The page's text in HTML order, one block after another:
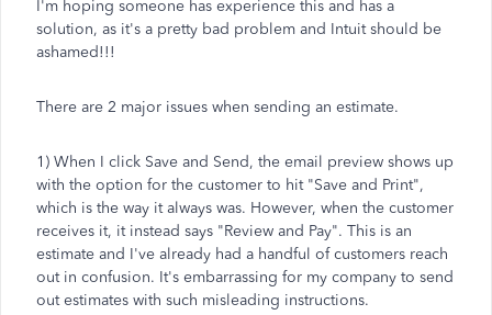
I'm hoping someone has experience this and has a
solution, as it's a pretty bad problem and Intuit should be
ashamed!!!
There are 2 major issues when sending an estimate.
1) When I click Save and Send, the email preview shows up
with the option for the customer to hit "Save and Print",
which is the way it always was. However, when the customer
receives it, it instead says "Review and Pay". This is an
estimate and I've already had a handful of customers reach
out in confusion. It's embarrassing for my company to send
out estimates with such misleading instructions.